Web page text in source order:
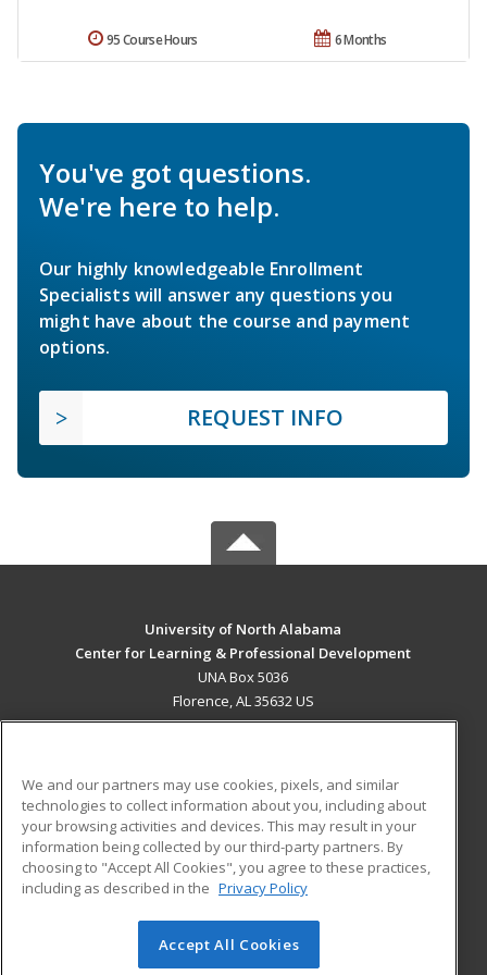
6 Months
95 Course Hours
You've got questions.
We're here to help.
Our highly knowledgeable Enrollment
Specialists will answer any questions you
might have about the course and payment
options.
REQUEST INFO
University of North Alabama
Center for Learning & Professional Development
UNA Box 5036
Florence, AL 35632 US
ADDITIONAL RESOURCES
Military
Financial Assistance
Help
Student Blog
© 2026 ed2go, a division of Cengage Learning. All rights
We and our partners may use cookies, pixels, and similar
technologies to collect information about you, including about
your browsing activities and devices. This may result in your
information being collected by our third-party partners. By
choosing to "Accept All Cookies", you agree to these practices,
including as described in the Privacy Policy
Accept All Cookies